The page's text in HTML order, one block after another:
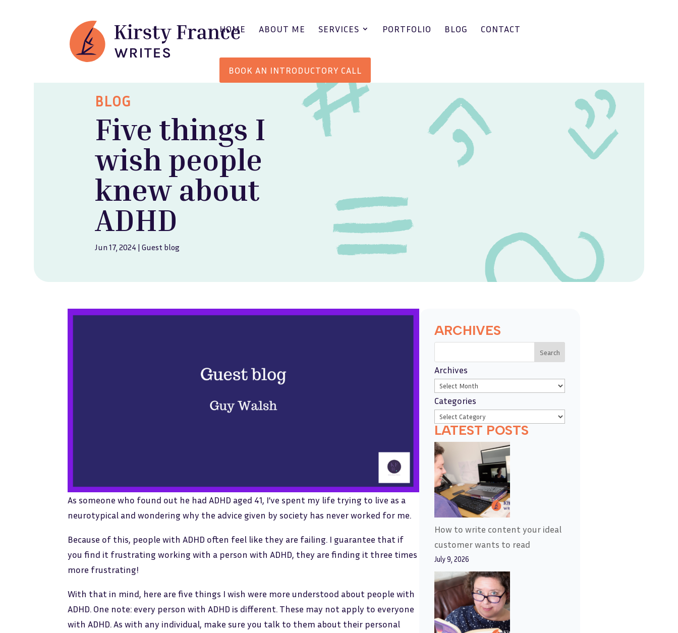
HOME ABOUT ME SERVICES PORTFOLIO BLOG CONTACT
BOOK AN INTRODUCTORY CALL
BLOG
Five things I
wish people
knew about
ADHD
Jun 17, 2024 |Guest blog
As someone who found out he had ADHD aged 41, I’ve spent my life trying to live as a
neurotypical and wondering why the advice given by society has never worked for me.
Because of this, people with ADHD often feel like they are failing. I guarantee that if
you find it frustrating working with a person with ADHD, they are finding it three times
more frustrating!
With that in mind, here are five things I wish were more understood about people with
ADHD. One note: every person with ADHD is different. These may not apply to everyone
with ADHD. As with any individual, make sure you talk to them about their personal
ARCHIVES
Search
Archives
Categories
LATEST POSTS
How to write content your ideal
customer wants to read
July 9, 2026